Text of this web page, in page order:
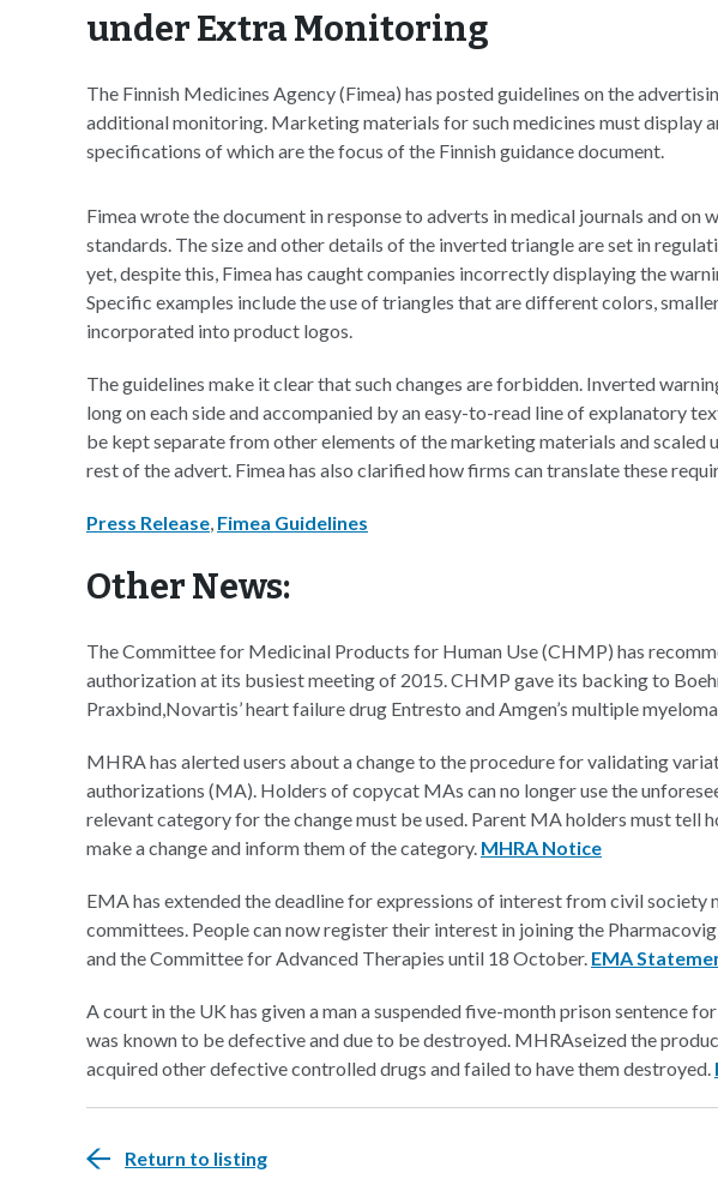
under Extra Monitoring
The Finnish Medicines Agency (Fimea) has posted guidelines on the
additional monitoring. Marketing materials for such medicines must display
specifications of which are the focus of the Finnish guidance document.
Fimea wrote the document in response to adverts in medical journals and
standards. The size and other details of the inverted triangle are set in
yet, despite this, Fimea has caught companies incorrectly displaying the
Specific examples include the use of triangles that are different colors,
incorporated into product logos.
The guidelines make it clear that such changes are forbidden. Inverted
long on each side and accompanied by an easy-to-read line of explanatory
be kept separate from other elements of the marketing materials and scaled
rest of the advert. Fimea has also clarified how firms can translate these
Press Release, Fimea Guidelines
Other News:
The Committee for Medicinal Products for Human Use (CHMP) has
authorization at its busiest meeting of 2015. CHMP gave its backing to
Praxbind,Novartis’ heart failure drug Entresto and Amgen’s multiple
MHRA has alerted users about a change to the procedure for validating
authorizations (MA). Holders of copycat MAs can no longer use the
relevant category for the change must be used. Parent MA holders must tell
make a change and inform them of the category. MHRA Notice
EMA has extended the deadline for expressions of interest from civil society
committees. People can now register their interest in joining the
and the Committee for Advanced Therapies until 18 October. EMA
A court in the UK has given a man a suspended five-month prison sentence
was known to be defective and due to be destroyed. MHRAseized the
acquired other defective controlled drugs and failed to have them destroyed.
Return to listing